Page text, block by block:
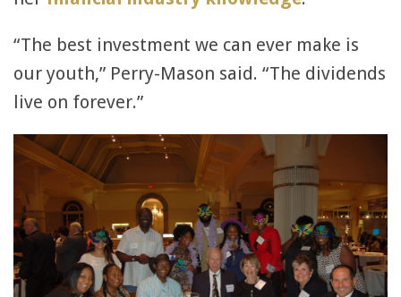
“The best investment we can ever make is
our youth,” Perry-Mason said. “The dividends
live on forever.”